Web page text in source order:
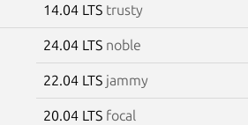
14.04 LTS trusty
24.04 LTS noble
22.04 LTS jammy
20.04 LTS focal